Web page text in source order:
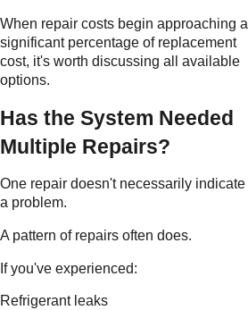
When repair costs begin approaching a
significant percentage of replacement
cost, it's worth discussing all available
options.
Has the System Needed
Multiple Repairs?
One repair doesn't necessarily indicate
a problem.
A pattern of repairs often does.
If you've experienced:
Refrigerant leaks